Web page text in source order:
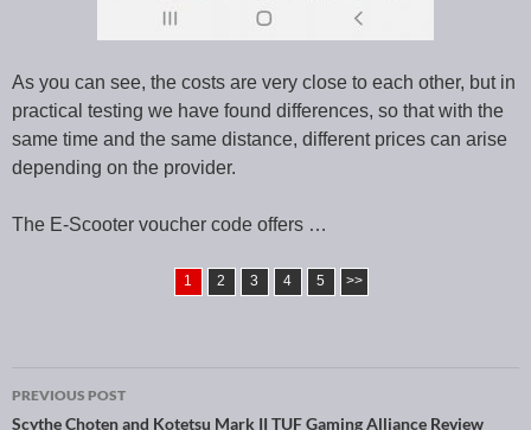
As you can see, the costs are very close to each other, but in
practical testing we have found differences, so that with the
same time and the same distance, different prices can arise
depending on the provider.
The E-Scooter voucher code offers …
1 2 3 4 5 >>
PREVIOUS POST
Scythe Choten and Kotetsu Mark II TUF Gaming Alliance Review